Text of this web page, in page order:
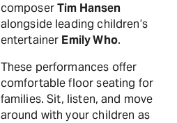
composerTim Hansen
alongside leading children’s
entertainer Emily Who.
These performances offer
comfortable floor seating for
families. Sit, listen, and move
around with your children as